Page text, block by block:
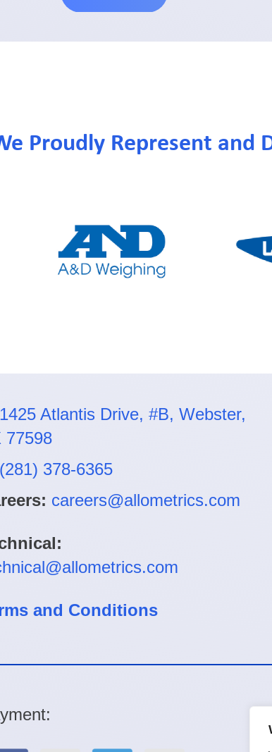
Proudly Represent and
1425 Atlantis Drive, #B, Webster,
77598
(281) 378-6365
careers@allometrics.com
and Conditions